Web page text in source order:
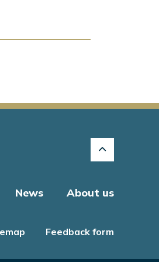
News About us
Feedback form